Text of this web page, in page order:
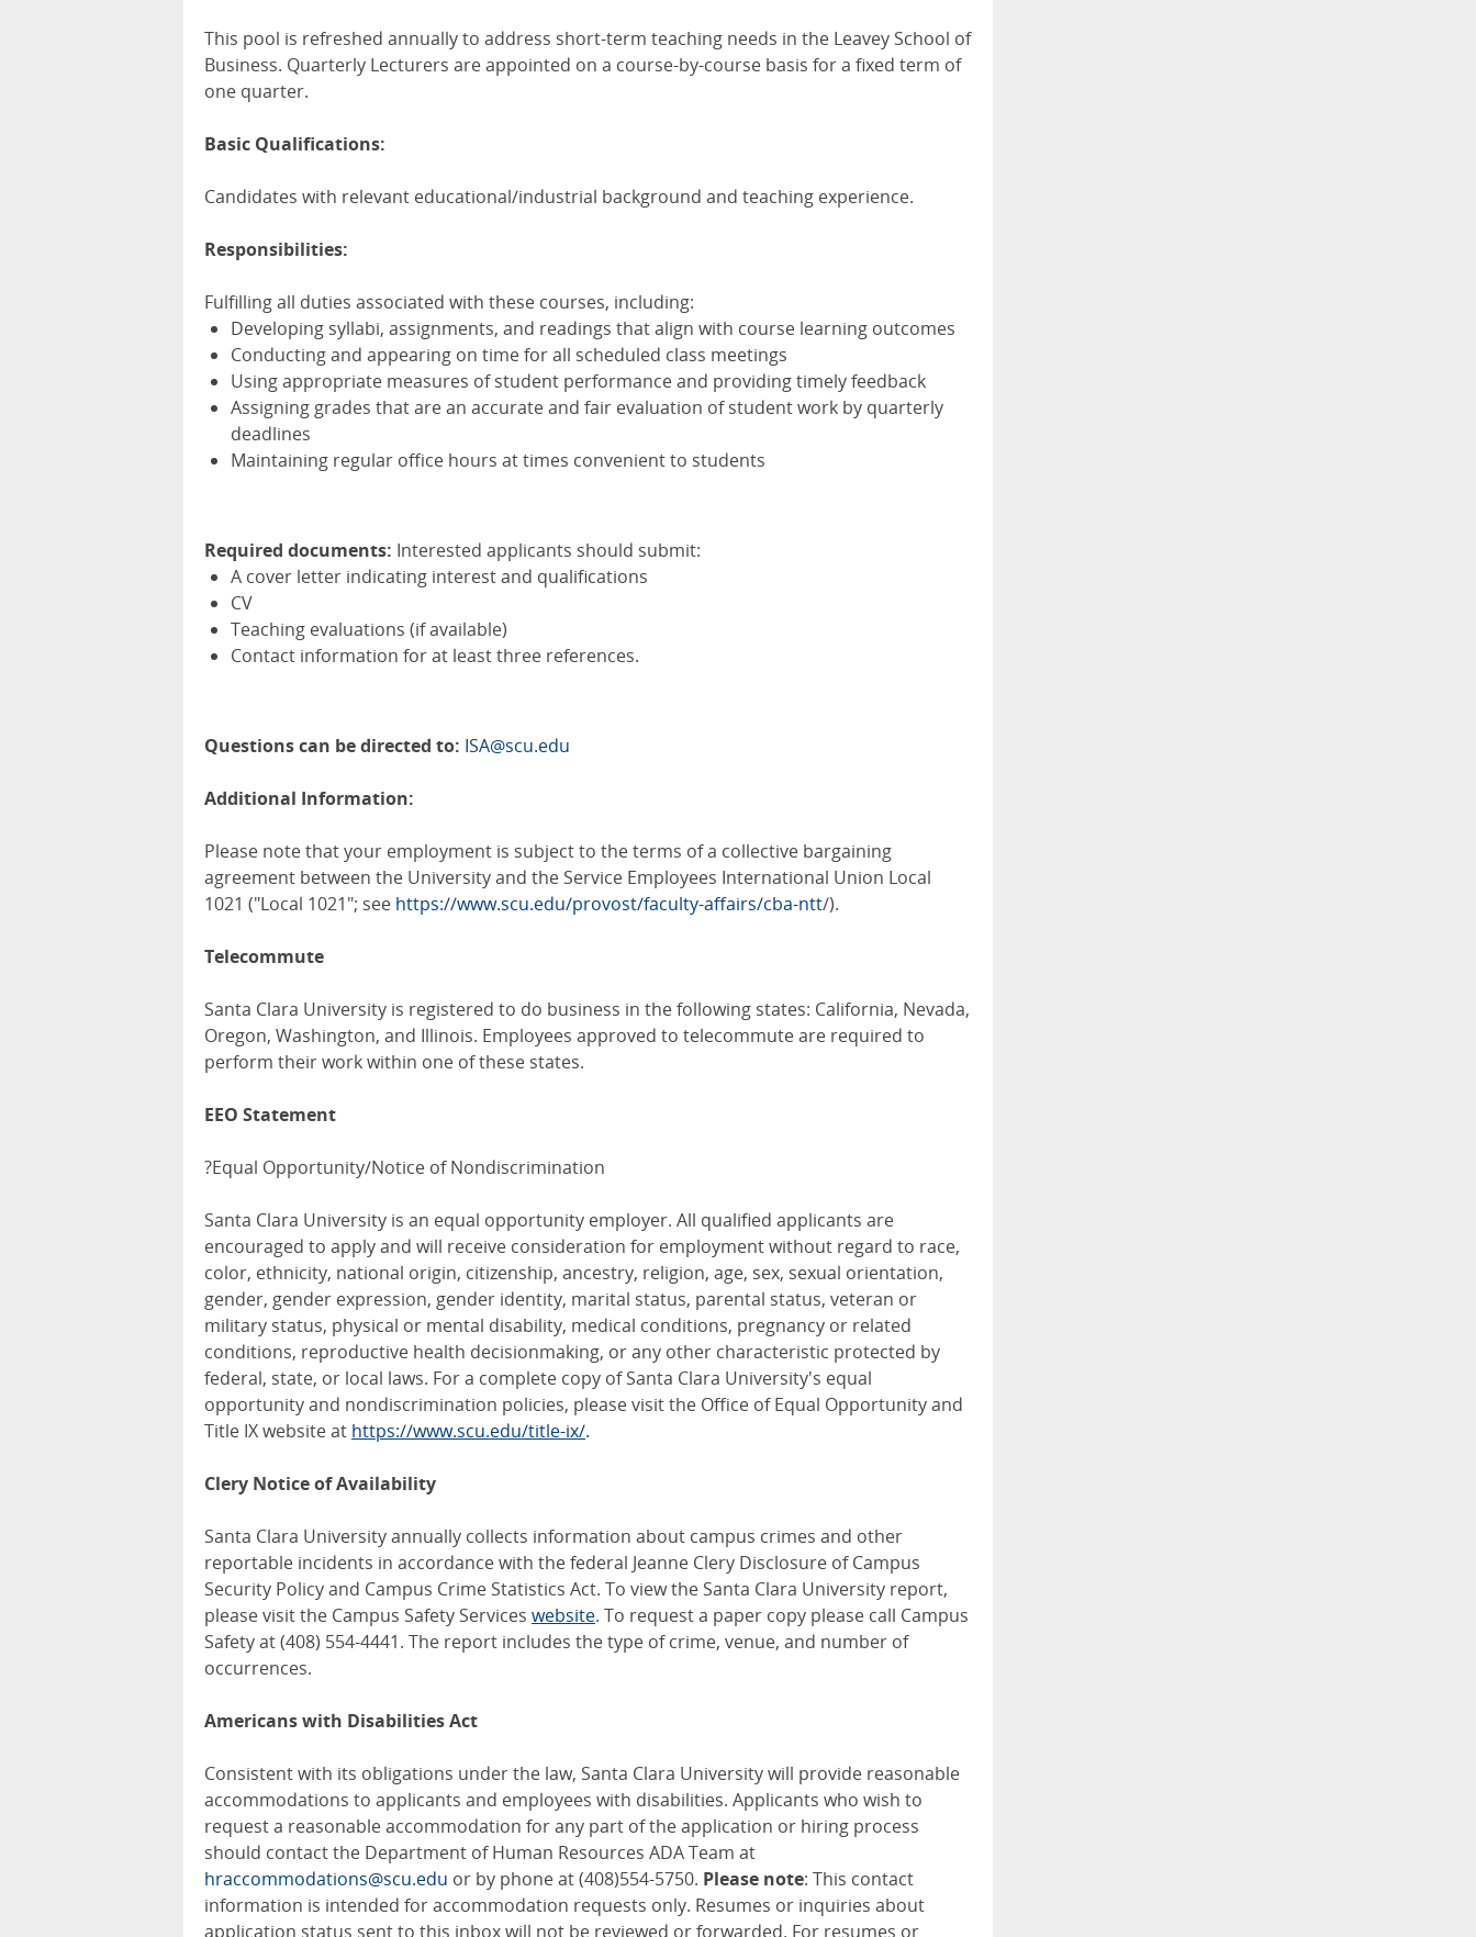
This pool is refreshed annually to address short-term teaching needs in the Leavey School of
Business. Quarterly Lecturers are appointed on a course-by-course basis for a fixed term of
one quarter.
Basic Qualifications:
Candidates with relevant educational/industrial background and teaching experience.
Responsibilities:
Fulfilling all duties associated with these courses, including:
Developing syllabi, assignments, and readings that align with course learning outcomes
Conducting and appearing on time for all scheduled class meetings
Using appropriate measures of student performance and providing timely feedback
Assigning grades that are an accurate and fair evaluation of student work by quarterly
deadlines
Maintaining regular office hours at times convenient to students
Required documents: Interested applicants should submit:
A cover letter indicating interest and qualifications
CV
Teaching evaluations (if available)
Contact information for at least three references.
Questions can be directed to: ISA@scu.edu
Additional Information:
Please note that your employment is subject to the terms of a collective bargaining
agreement between the University and the Service Employees International Union Local
1021 ("Local 1021"; see https://www.scu.edu/provost/faculty-affairs/cba-ntt/).
Telecommute
Santa Clara University is registered to do business in the following states: California, Nevada,
Oregon, Washington, and Illinois. Employees approved to telecommute are required to
perform their work within one of these states.
EEO Statement
?Equal Opportunity/Notice of Nondiscrimination
Santa Clara University is an equal opportunity employer. All qualified applicants are
encouraged to apply and will receive consideration for employment without regard to race,
color, ethnicity, national origin, citizenship, ancestry, religion, age, sex, sexual orientation,
gender, gender expression, gender identity, marital status, parental status, veteran or
military status, physical or mental disability, medical conditions, pregnancy or related
conditions, reproductive health decisionmaking, or any other characteristic protected by
federal, state, or local laws. For a complete copy of Santa Clara University's equal
opportunity and nondiscrimination policies, please visit the Office of Equal Opportunity and
Title IX website at https://www.scu.edu/title-ix/.
Clery Notice of Availability
Santa Clara University annually collects information about campus crimes and other
reportable incidents in accordance with the federal Jeanne Clery Disclosure of Campus
Security Policy and Campus Crime Statistics Act. To view the Santa Clara University report,
please visit the Campus Safety Services website. To request a paper copy please call Campus
Safety at (408) 554-4441. The report includes the type of crime, venue, and number of
occurrences.
Americans with Disabilities Act
Consistent with its obligations under the law, Santa Clara University will provide reasonable
accommodations to applicants and employees with disabilities. Applicants who wish to
request a reasonable accommodation for any part of the application or hiring process
should contact the Department of Human Resources ADA Team at
hraccommodations@scu.edu or by phone at (408)554-5750. Please note: This contact
information is intended for accommodation requests only. Resumes or inquiries about
application status sent to this inbox will not be reviewed or forwarded. For resumes or